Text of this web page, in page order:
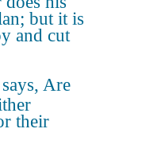
but it is
and cut
says, Are
their